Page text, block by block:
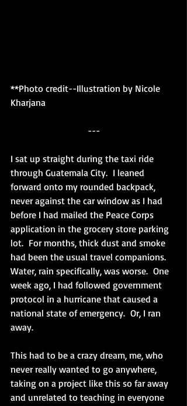
**Photo credit--Illustration by Nicole
Kharjana
---
I sat up straight during the taxi ride
through Guatemala City.  I leaned
forward onto my rounded backpack,
never against the car window as I had
before I had mailed the Peace Corps
application in the grocery store parking
lot.  For months, thick dust and smoke
had been the usual travel companions.
Water, rain specifically, was worse.  One
week ago, I had followed government
protocol in a hurricane that caused a
national state of emergency.  Or, I ran
away.
This had to be a crazy dream, me, who
never really wanted to go anywhere,
taking on a project like this so far away
and unrelated to teaching in everyone